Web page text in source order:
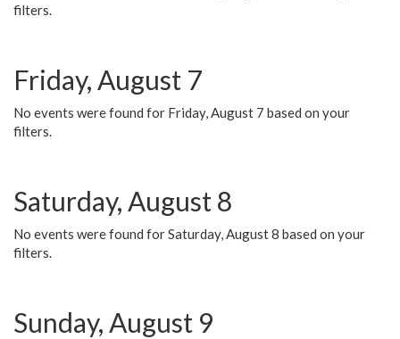
filters.
Friday, August 7
No events were found for Friday, August 7 based on your
filters.
Saturday, August 8
No events were found for Saturday, August 8 based on your
filters.
Sunday, August 9